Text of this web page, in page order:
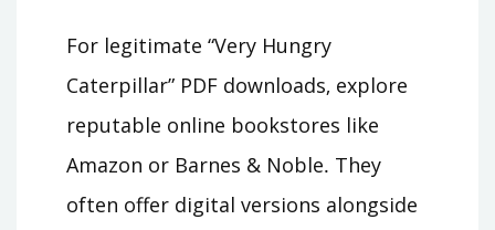
For legitimate “Very Hungry
Caterpillar” PDF downloads‚ explore
reputable online bookstores like
Amazon or Barnes & Noble․ They
often offer digital versions alongside